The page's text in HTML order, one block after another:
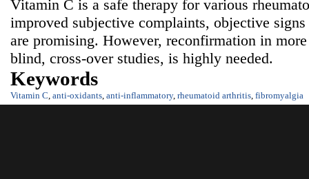
Vitamin C is a safe therapy for various
improved subjective complaints, objective
are promising. However, reconfirmation in
blind, cross-over studies, is highly needed.
Keywords
Vitamin C, anti-oxidants, anti-inflammatory, rheumatoid arthritis, fibromyalgia